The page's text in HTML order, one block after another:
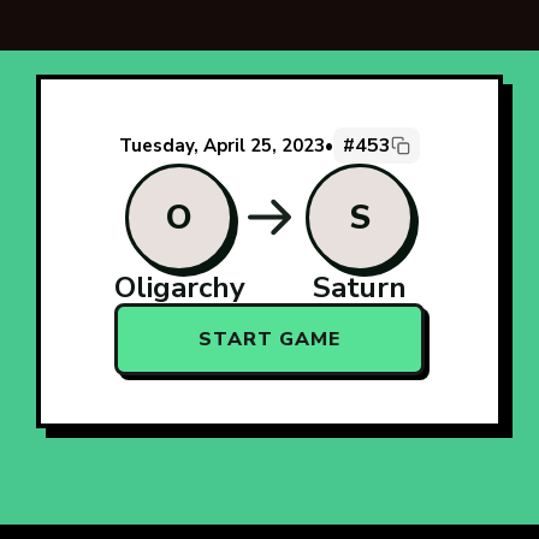
Tuesday, April 25, 2023• #453
O
Oligarchy
S
Saturn
START GAME